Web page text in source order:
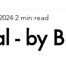
- by
2 min read